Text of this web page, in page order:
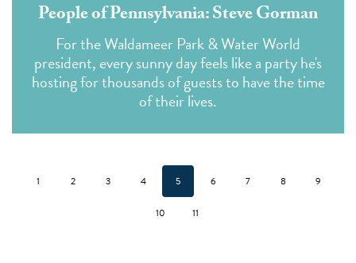
People of Pennsylvania: Steve Gorman
For the Waldameer Park & Water World
president, every sunny day feels like a party he's
hosting for thousands of guests to have the time
of their lives.
1 2 3 4 5 6 7 8 9
10 11